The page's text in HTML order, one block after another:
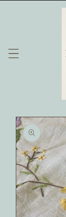
Skip to
product
information